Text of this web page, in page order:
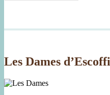
Since
Les Dames